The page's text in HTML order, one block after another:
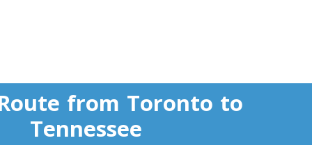
from Toronto to
Tennessee